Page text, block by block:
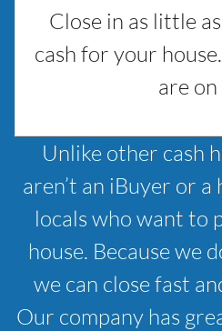
Close in as little
cash for your
are on
Unlike other cash
aren’t an iBuyer or a
locals who want to
house. Because we
we can close fast
Our company has